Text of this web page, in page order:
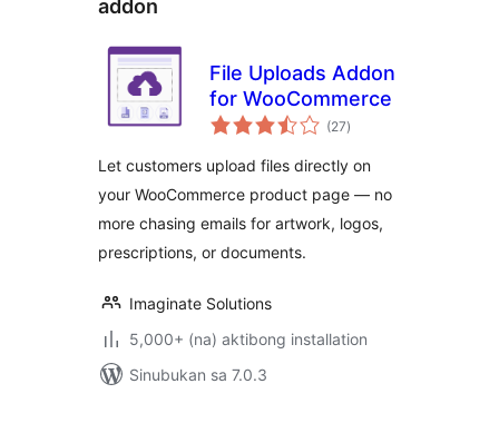
addon
File Uploads Addon
for WooCommerce
(27kabuuang
ratings
)
Let customers upload files directly on
your WooCommerce product page — no
more chasing emails for artwork, logos,
prescriptions, or documents.
Imaginate Solutions
5,000+ (na) aktibong installation
Sinubukan sa 7.0.3